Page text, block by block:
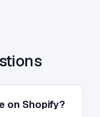
on Shopify?